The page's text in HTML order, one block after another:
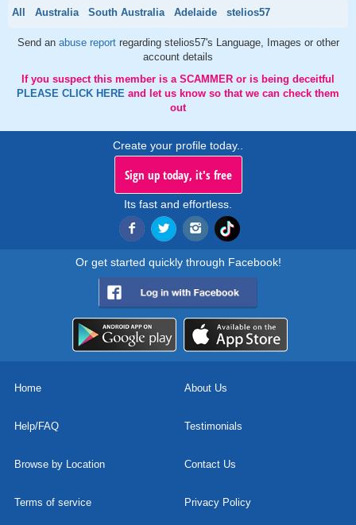
All Australia South Australia Adelaide stelios57
Send an abuse report regarding stelios57's Language, Images or other
account details
If you suspect this member is a SCAMMER or is being deceitful
PLEASE CLICK HERE and let us know so that we can check them
out
Create your profile today..
Sign up today, it's free
Its fast and effortless.
Or get started quickly through Facebook!
Home About Us
Help/FAQ Testimonials
Browse by Location Contact Us
Terms of service Privacy Policy